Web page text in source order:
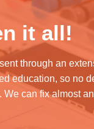
it all!
through an
education, so no
can fix almost